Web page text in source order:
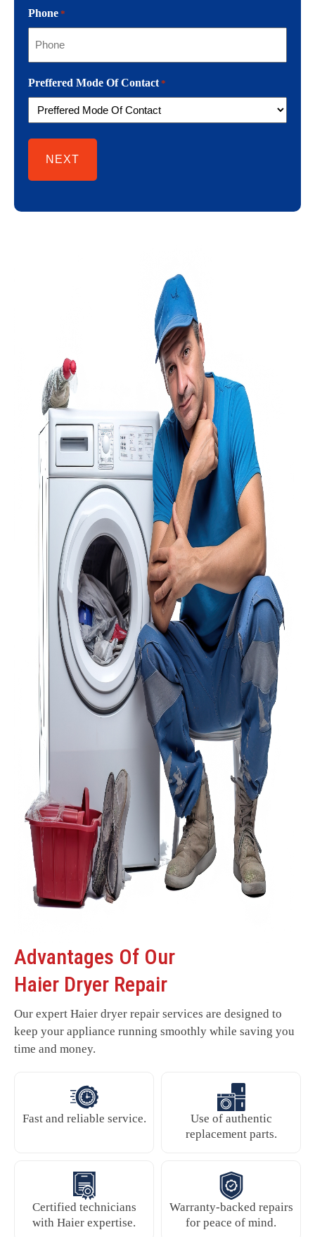
Phone *
Preffered Mode Of Contact *
Advantages Of Our
Haier Dryer Repair
Our expert Haier dryer repair services are designed to
keep your appliance running smoothly while saving you
time and money.
Fast and reliable service.
Use of authentic
replacement parts.
Certified technicians
with Haier expertise.
Warranty-backed repairs
for peace of mind.